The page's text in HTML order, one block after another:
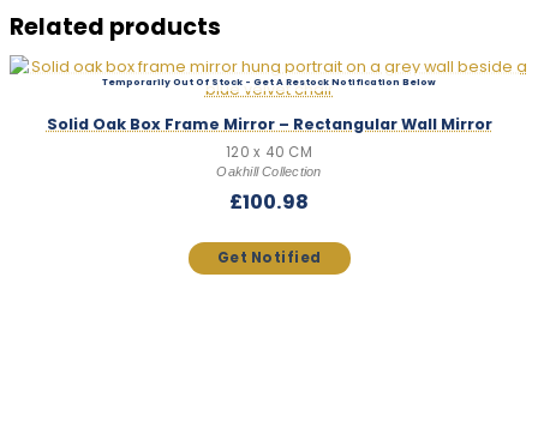
Related products
Out Of Stock
Solid Oak Box Frame Mirror – Rectangular Wall Mirror
120 x 40 CM
Oakhill Collection
£100.98